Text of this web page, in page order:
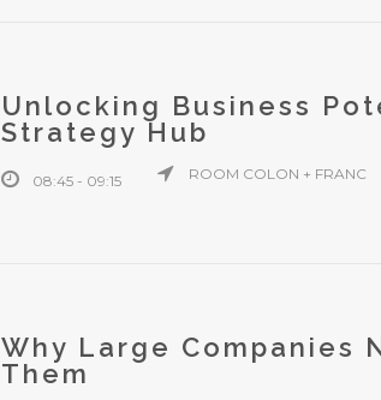
Unlocking Business
Strategy Hub
08:45 - 09:15 ROOM COLON + FRANC
Why Large Companies
Them